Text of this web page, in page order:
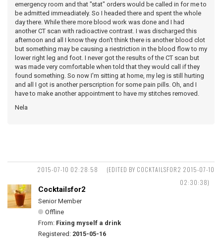
emergency room and that "stat" orders would be called in for me to
be admitted immeadiately. So I headed there and spent the whole
day there. While there more blood work was done and I had
another CT scan with radioactive contrast. I was discharged this
afternoon and all I know they don't think there is another blood clot
but something may be causing a riestriction in the blood flow to my
lower right leg and foot. I never got the results of the CT scan but
was made very comfortable when told that they would call if they
found something. So now I'm sitting at home, my leg is still hurting
and all I got is another perscription for some pain pills. Oh, and I
have to make another appointment to have my stitches removed.
Nela
2015-07-10 02:28:58
(EDITED BY COCKTAILSFOR2 2015-07-10
02:30:38)
Cocktailsfor2
Senior Member
Offline
From: Fixing myself a drink
Registered: 2015-05-16